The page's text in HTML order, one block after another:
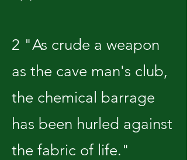
2 "As crude a weapon
as the cave man's club,
the chemical barrage
has been hurled against
the fabric of life."